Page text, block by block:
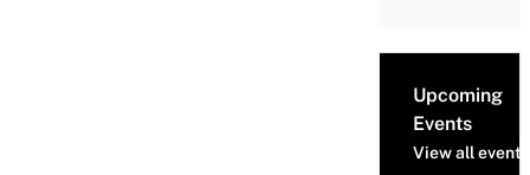
Upcoming
Events
View all events